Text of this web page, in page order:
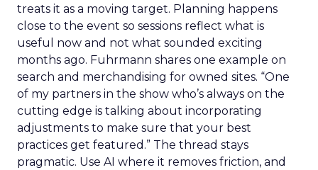
treats it as a moving target. Planning happens
close to the event so sessions reflect what is
useful now and not what sounded exciting
months ago. Fuhrmann shares one example on
search and merchandising for owned sites. “One
of my partners in the show who’s always on the
cutting edge is talking about incorporating
adjustments to make sure that your best
practices get featured.” The thread stays
pragmatic. Use AI where it removes friction, and